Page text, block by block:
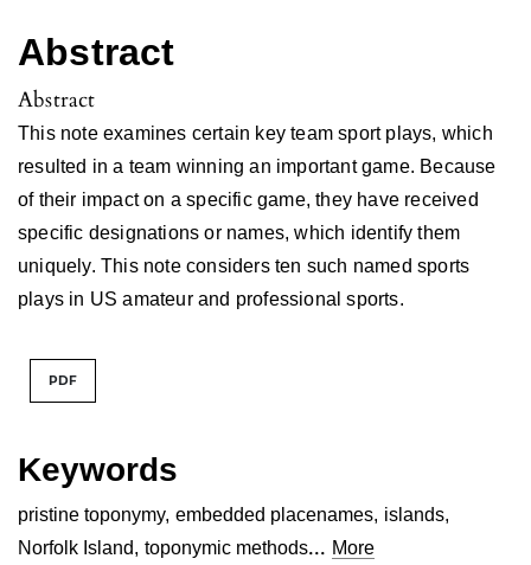
Keywords
pristine toponymy, embedded placenames, islands,
Norfolk Island, toponymic methods... More
Abstract
Abstract
This note examines certain key team sport plays, which
resulted in a team winning an important game. Because
of their impact on a specific game, they have received
specific designations or names, which identify them
uniquely. This note considers ten such named sports
plays in US amateur and professional sports.
PDF